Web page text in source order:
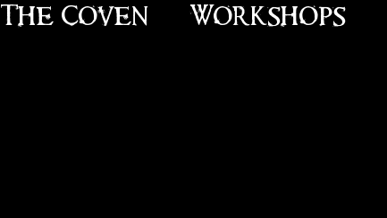
The Coven Workshops